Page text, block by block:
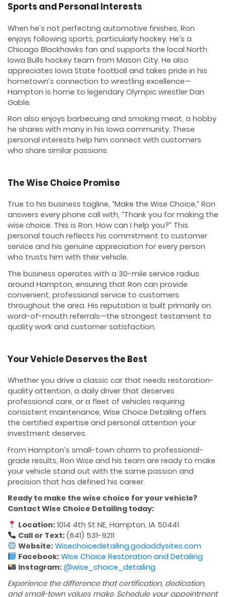
Sports and Personal Interests
When he’s not perfecting automotive finishes, Ron
enjoys following sports, particularly hockey. He’s a
Chicago Blackhawks fan and supports the local North
Iowa Bulls hockey team from Mason City. He also
appreciates Iowa State football and takes pride in his
hometown’s connection to wrestling excellence—
Hampton is home to legendary Olympic wrestler Dan
Gable.
Ron also enjoys barbecuing and smoking meat, a hobby
he shares with many in his Iowa community. These
personal interests help him connect with customers
who share similar passions.
The Wise Choice Promise
True to his business tagline, “Make the Wise Choice,” Ron
answers every phone call with, “Thank you for making the
wise choice. This is Ron. How can I help you?” This
personal touch reflects his commitment to customer
service and his genuine appreciation for every person
who trusts him with their vehicle.
The business operates with a 30-mile service radius
around Hampton, ensuring that Ron can provide
convenient, professional service to customers
throughout the area. His reputation is built primarily on
word-of-mouth referrals—the strongest testament to
quality work and customer satisfaction.
Your Vehicle Deserves the Best
Whether you drive a classic car that needs restoration-
quality attention, a daily driver that deserves
professional care, or a fleet of vehicles requiring
consistent maintenance, Wise Choice Detailing offers
the certified expertise and personal attention your
investment deserves.
From Hampton’s small-town charm to professional-
grade results, Ron Wise and his team are ready to make
your vehicle stand out with the same passion and
precision that has defined his career.
Ready to make the wise choice for your vehicle?
Contact Wise Choice Detailing today:
Location:1014 4th St NE, Hampton, IA 50441
Call or Text:(641) 531-9211
Website: Wisechoicedetailing.godaddysites.com
Facebook: Wise Choice Restoration and Detailing
Instagram: @wise_choice_detailing
Experience the difference that certification, dedication,
and small-town values make. Schedule your appointment